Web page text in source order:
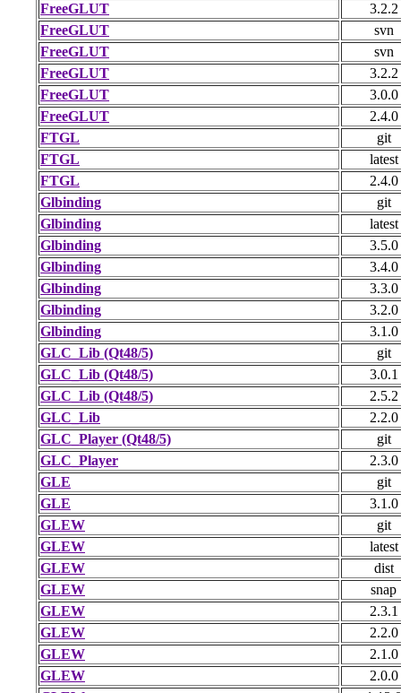
FreeGLUT
3.2.2
FreeGLUT
svn
FreeGLUT
svn
FreeGLUT
3.2.2
FreeGLUT
3.0.0
FreeGLUT
2.4.0
FTGL
git
FTGL
latest
FTGL
2.4.0
Glbinding
git
Glbinding
latest
Glbinding
3.5.0
Glbinding
3.4.0
Glbinding
3.3.0
Glbinding
3.2.0
Glbinding
3.1.0
GLC_Lib (Qt48/5)
git
GLC_Lib (Qt48/5)
3.0.1
GLC_Lib (Qt48/5)
2.5.2
GLC_Lib
2.2.0
GLC_Player (Qt48/5)
git
GLC_Player
2.3.0
GLE
git
GLE
3.1.0
GLEW
git
GLEW
latest
GLEW
dist
GLEW
snap
GLEW
2.3.1
GLEW
2.2.0
GLEW
2.1.0
GLEW
2.0.0